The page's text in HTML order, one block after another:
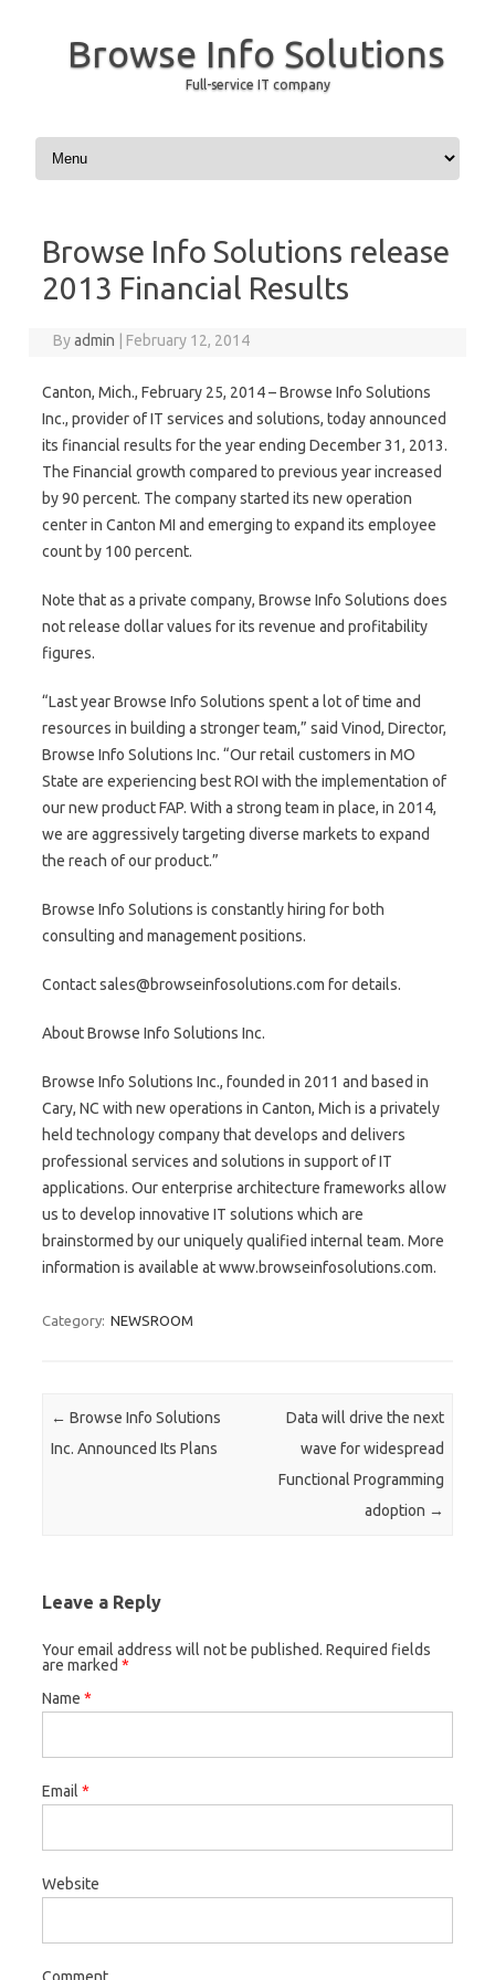
Browse Info Solutions
Full-service IT company
Skip to content
Browse Info Solutions release
2013 Financial Results
Byadmin February 12, 2014
Canton, Mich., February 25, 2014 – Browse Info Solutions
Inc., provider of IT services and solutions, today announced
its financial results for the year ending December 31, 2013.
The Financial growth compared to previous year increased
by 90 percent. The company started its new operation
center in Canton MI and emerging to expand its employee
count by 100 percent.
Note that as a private company, Browse Info Solutions does
not release dollar values for its revenue and profitability
figures.
“Last year Browse Info Solutions spent a lot of time and
resources in building a stronger team,” said Vinod, Director,
Browse Info Solutions Inc. “Our retail customers in MO
State are experiencing best ROI with the implementation of
our new product FAP. With a strong team in place, in 2014,
we are aggressively targeting diverse markets to expand
the reach of our product.”
Browse Info Solutions is constantly hiring for both
consulting and management positions.
Contact sales@browseinfosolutions.com for details.
About Browse Info Solutions Inc.
Browse Info Solutions Inc., founded in 2011 and based in
Cary, NC with new operations in Canton, Mich is a privately
held technology company that develops and delivers
professional services and solutions in support of IT
applications. Our enterprise architecture frameworks allow
us to develop innovative IT solutions which are
brainstormed by our uniquely qualified internal team. More
information is available at www.browseinfosolutions.com.
Category: NEWSROOM
Post navigation
← Browse Info Solutions
Inc. Announced Its Plans
Data will drive the next
wave for widespread
Functional Programming
adoption →
Leave a Reply
Your email address will not be published. Required fields
are marked *
Name *
Email *
Website